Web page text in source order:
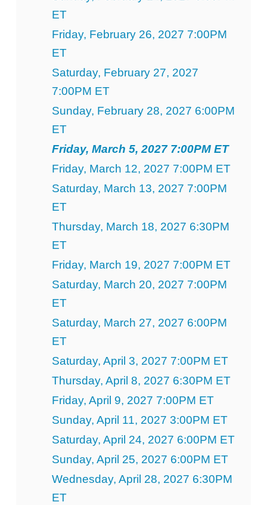
ET
Friday, February 26, 2027 7:00PM
ET
Saturday, February 27, 2027
7:00PM ET
Sunday, February 28, 2027 6:00PM
ET
Friday, March 5, 2027 7:00PM ET
Friday, March 12, 2027 7:00PM ET
Saturday, March 13, 2027 7:00PM
ET
Thursday, March 18, 2027 6:30PM
ET
Friday, March 19, 2027 7:00PM ET
Saturday, March 20, 2027 7:00PM
ET
Saturday, March 27, 2027 6:00PM
ET
Saturday, April 3, 2027 7:00PM ET
Thursday, April 8, 2027 6:30PM ET
Friday, April 9, 2027 7:00PM ET
Sunday, April 11, 2027 3:00PM ET
Saturday, April 24, 2027 6:00PM ET
Sunday, April 25, 2027 6:00PM ET
Wednesday, April 28, 2027 6:30PM
ET